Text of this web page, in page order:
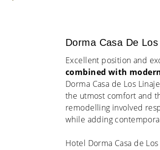
Dorma Casa De
Excellent position and
combined with
Dorma Casa de Los
the utmost comfort and
remodelling involved
while adding
Hotel Dorma Casa de